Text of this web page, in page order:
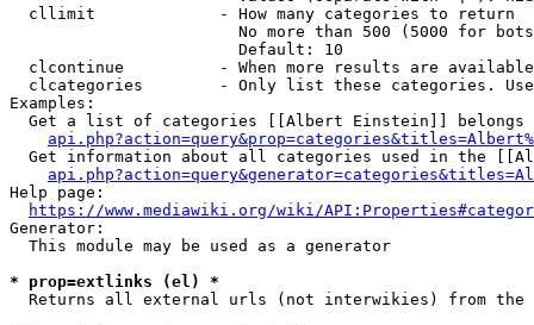
  cllimit             - How many categories to return
No more than 500 (5000 for
                        Default: 10
clcontinue          - When more results are
clcategories        - Only list these categories.
Examples:
Get a list of categories [[Albert Einstein]] belongs
Get information about all categories used in the
Help page:
https://www.mediawiki.org/wiki/
Generator:
  This module may be used as a generator
* prop=extlinks (el) *
Returns all external urls (not interwikies) from the